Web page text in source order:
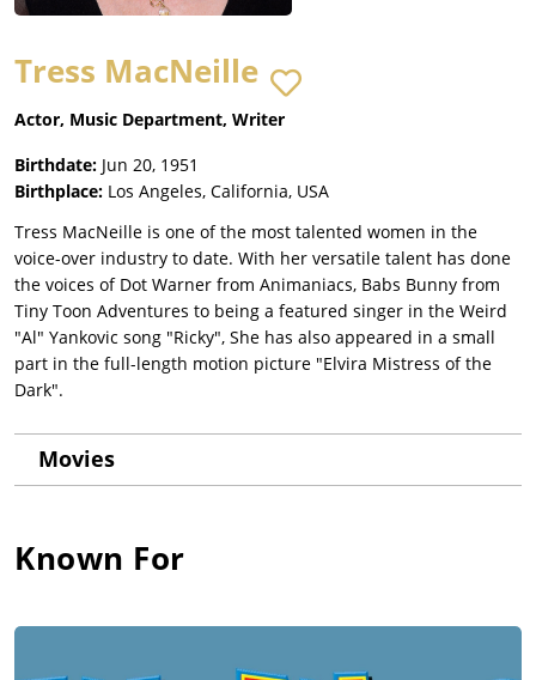
Tress MacNeille
Actor, Music Department, Writer
Birthdate: Jun 20, 1951
Birthplace: Los Angeles, California, USA
Tress MacNeille is one of the most talented women in the
voice-over industry to date. With her versatile talent has done
the voices of Dot Warner from Animaniacs, Babs Bunny from
Tiny Toon Adventures to being a featured singer in the Weird
"Al" Yankovic song "Ricky", She has also appeared in a small
part in the full-length motion picture "Elvira Mistress of the
Dark".
Movies
Known For